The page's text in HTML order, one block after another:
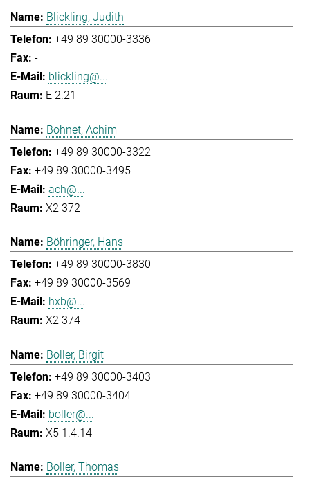
Blickling, Judith
+49 89 30000-3336
-
blickling@...
E 2.21
Bohnet, Achim
+49 89 30000-3322
+49 89 30000-3495
ach@...
X2 372
Böhringer, Hans
+49 89 30000-3830
+49 89 30000-3569
hxb@...
X2 374
Boller, Birgit
+49 89 30000-3403
+49 89 30000-3404
boller@...
X5 1.4.14
Boller, Thomas